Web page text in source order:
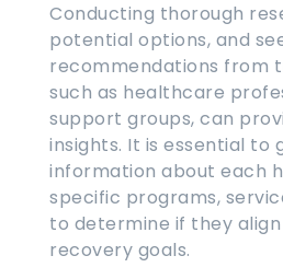
Conducting thorough
potential options, and
recommendations from
such as healthcare
support groups, can
insights. It is essential to
information about each
specific programs,
to determine if they align
recovery goals.